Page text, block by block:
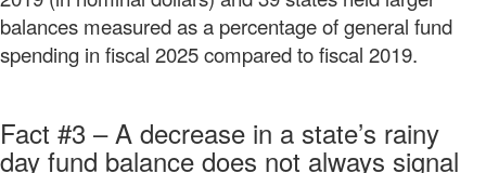
balances measured as a percentage of general fund
spending in fiscal 2025 compared to fiscal 2019.
Fact #3 – A decrease in a state’s rainy
day fund balance does not always signal